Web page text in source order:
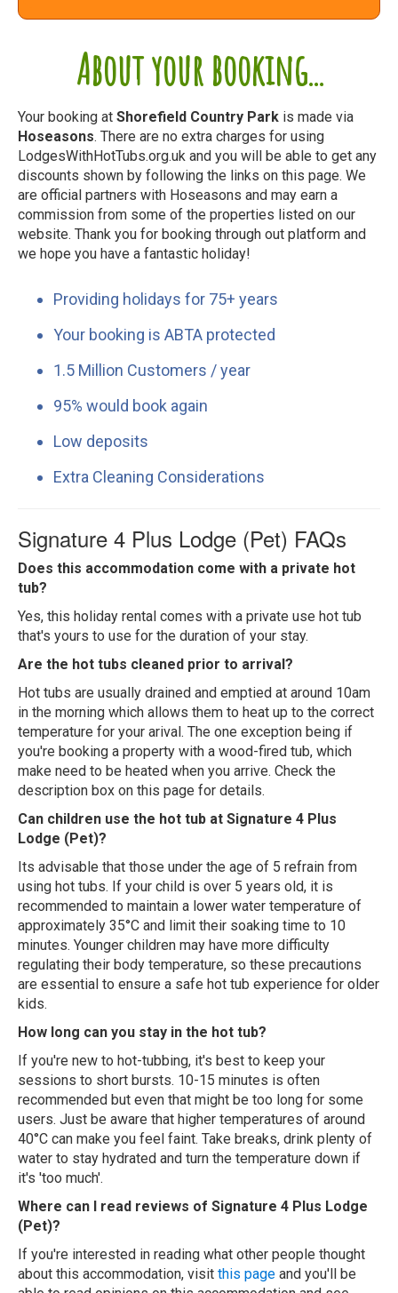
About your booking...
Your booking at Shorefield Country Park is made via
Hoseasons. There are no extra charges for using
LodgesWithHotTubs.org.uk and you will be able to get any
discounts shown by following the links on this page. We
are official partners with Hoseasons and may earn a
commission from some of the properties listed on our
website. Thank you for booking through out platform and
we hope you have a fantastic holiday!
Providing holidays for 75+ years
Your booking is ABTA protected
1.5 Million Customers / year
95% would book again
Low deposits
Extra Cleaning Considerations
Signature 4 Plus Lodge (Pet) FAQs
Does this accommodation come with a private hot
tub?
Yes, this holiday rental comes with a private use hot tub
that's yours to use for the duration of your stay.
Are the hot tubs cleaned prior to arrival?
Hot tubs are usually drained and emptied at around 10am
in the morning which allows them to heat up to the correct
temperature for your arival. The one exception being if
you're booking a property with a wood-fired tub, which
make need to be heated when you arrive. Check the
description box on this page for details.
Can children use the hot tub at Signature 4 Plus
Lodge (Pet)?
Its advisable that those under the age of 5 refrain from
using hot tubs. If your child is over 5 years old, it is
recommended to maintain a lower water temperature of
approximately 35°C and limit their soaking time to 10
minutes. Younger children may have more difficulty
regulating their body temperature, so these precautions
are essential to ensure a safe hot tub experience for older
kids.
How long can you stay in the hot tub?
If you're new to hot-tubbing, it's best to keep your
sessions to short bursts. 10-15 minutes is often
recommended but even that might be too long for some
users. Just be aware that higher temperatures of around
40°C can make you feel faint. Take breaks, drink plenty of
water to stay hydrated and turn the temperature down if
it's 'too much'.
Where can I read reviews of Signature 4 Plus Lodge
(Pet)?
If you're interested in reading what other people thought
about this accommodation, visit this page and you'll be